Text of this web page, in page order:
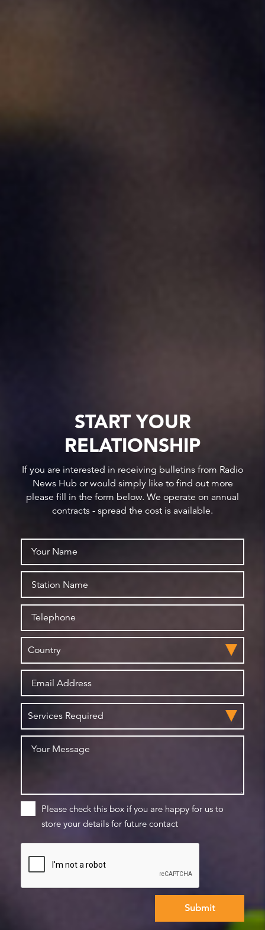
START YOUR
RELATIONSHIP
If you are interested in receiving bulletins from Radio
News Hub or would simply like to find out more
please fill in the form below. We operate on annual
contracts - spread the cost is available.
Please check this box if you are happy for us to
store your details for future contact